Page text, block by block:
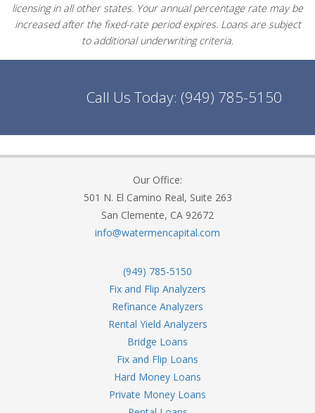
licensing in all other states. Your annual percentage rate may be
increased after the fixed-rate period expires. Loans are subject
to additional underwriting criteria.
Call Us Today: (949) 785-5150
Our Office:
501 N. El Camino Real, Suite 263
San Clemente, CA 92672
info@watermencapital.com
(949) 785-5150
Fix and Flip Analyzers
Refinance Analyzers
Rental Yield Analyzers
Bridge Loans
Fix and Flip Loans
Hard Money Loans
Private Money Loans